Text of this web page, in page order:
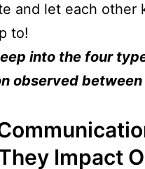
and let each other
to!
into the four
observed between
Impact